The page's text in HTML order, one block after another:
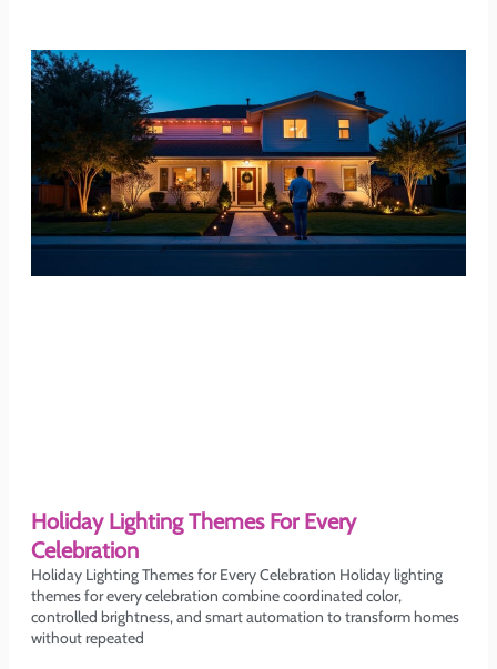
Holiday Lighting Themes For Every
Celebration
Holiday Lighting Themes for Every Celebration Holiday lighting
themes for every celebration combine coordinated color,
controlled brightness, and smart automation to transform homes
without repeated